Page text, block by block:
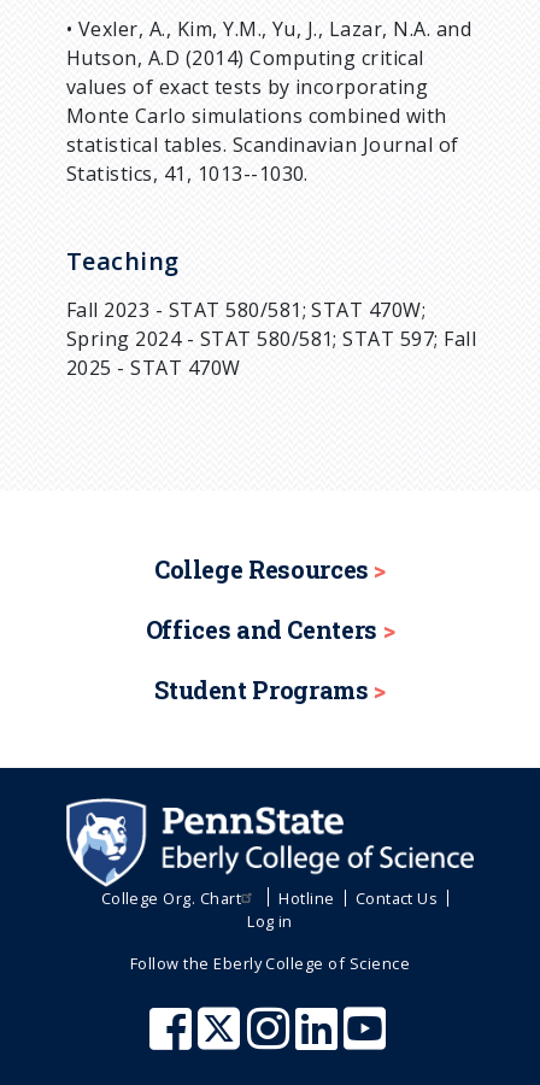
• Vexler, A., Kim, Y.M., Yu, J., Lazar, N.A. and
Hutson, A.D (2014) Computing critical
values of exact tests by incorporating
Monte Carlo simulations combined with
statistical tables. Scandinavian Journal of
Statistics, 41, 1013--1030.
Teaching
Fall 2023 - STAT 580/581; STAT 470W;
Spring 2024 - STAT 580/581; STAT 597; Fall
2025 - STAT 470W
College Resources
Offices and Centers
Student Programs
College Org. Chart Hotline
Contact Us
Log in
Follow the Eberly College of Science